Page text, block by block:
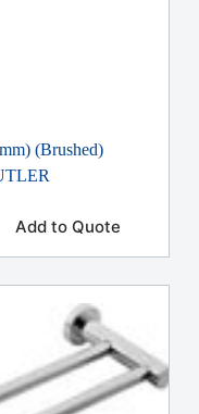
(Brushed)
Add to Quote